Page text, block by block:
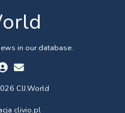
in our database.
CIJ.World
clivio.pl